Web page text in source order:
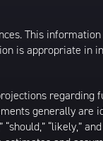
This
is appropriate in
regarding
generally are
“should,” “likely,”